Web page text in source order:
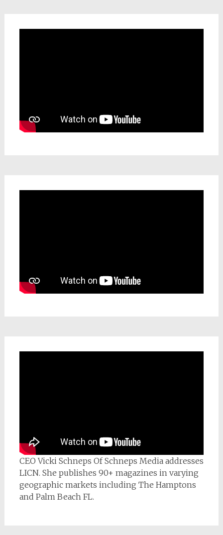
CEO Vicki Schneps Of Schneps Media addresses
LICN. She publishes 90+ magazines in varying
geographic markets including The Hamptons
and Palm Beach FL.